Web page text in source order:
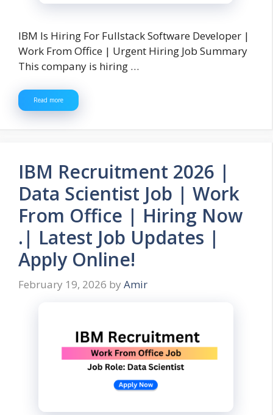
IBM Is Hiring For Fullstack Software Developer |
Work From Office | Urgent Hiring Job Summary
This company is hiring …
Read more
IBM Recruitment 2026 |
Data Scientist Job | Work
From Office | Hiring Now
.| Latest Job Updates |
Apply Online!
February 19, 2026 by Amir